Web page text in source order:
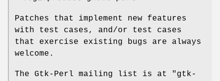
Patches that implement new features
with test cases, and/or test cases
that exercise existing bugs are always
welcome.
The Gtk-Perl mailing list is at "gtk-